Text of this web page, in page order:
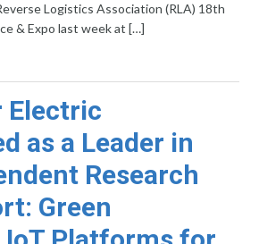
Logistics Association (RLA) 18th
& Expo last week at […]
Electric
as a Leader in
Research
Green